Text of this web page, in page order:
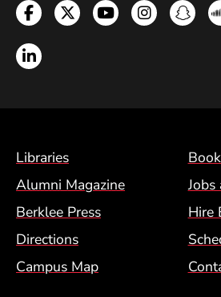
Facebook
TwitterYouTube
LinkedIn
Footer Menu (BCM)
Libraries
Alumni Magazine
Jobs
Berklee Press
Hire
Directions
Campus Map